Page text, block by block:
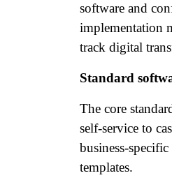
software and
implementation
track digital
Standard
The core
self-service to
business-
templates.